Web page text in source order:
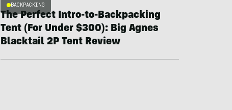
BACKPACKING
The Perfect Intro-to-Backpacking
Tent (For Under $300): Big Agnes
Blacktail 2P Tent Review